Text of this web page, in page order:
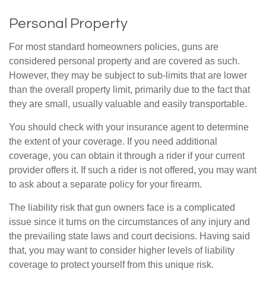
Personal Property
For most standard homeowners policies, guns are
considered personal property and are covered as such.
However, they may be subject to sub-limits that are lower
than the overall property limit, primarily due to the fact that
they are small, usually valuable and easily transportable.
You should check with your insurance agent to determine
the extent of your coverage. If you need additional
coverage, you can obtain it through a rider if your current
provider offers it. If such a rider is not offered, you may want
to ask about a separate policy for your firearm.
The liability risk that gun owners face is a complicated
issue since it turns on the circumstances of any injury and
the prevailing state laws and court decisions. Having said
that, you may want to consider higher levels of liability
coverage to protect yourself from this unique risk.